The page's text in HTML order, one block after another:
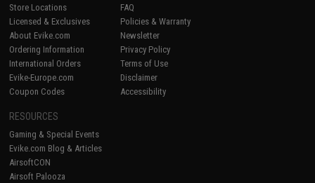
Store Locations
Licensed & Exclusives
About Evike.com
Ordering Information
International Orders
Evike-Europe.com
Coupon Codes
FAQ
Policies & Warranty
Newsletter
Privacy Policy
Terms of Use
Disclaimer
Accessibility
RESOURCES
Gaming & Special Events
Evike.com Blog & Articles
AirsoftCON
Airsoft Palooza